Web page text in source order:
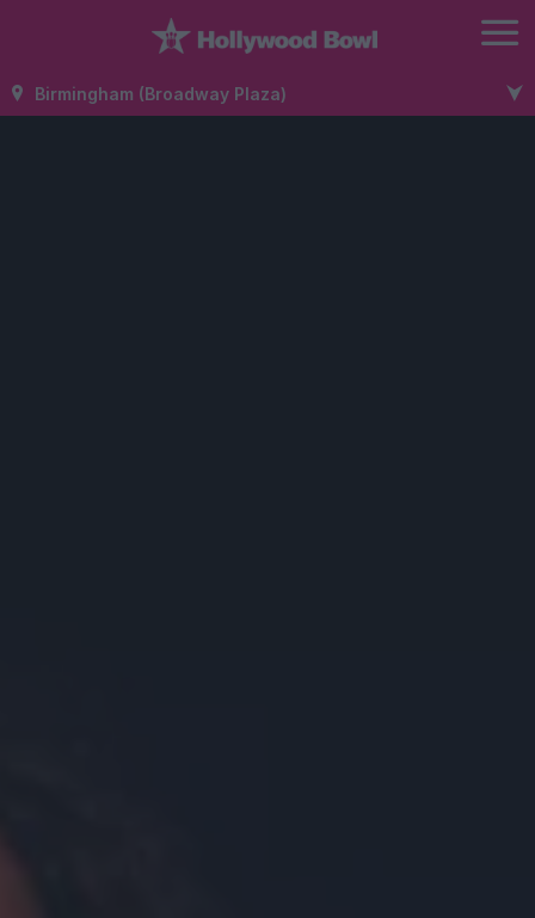
Birmingham (Broadway Plaza)